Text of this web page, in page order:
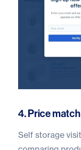
4. Price match
Self storage